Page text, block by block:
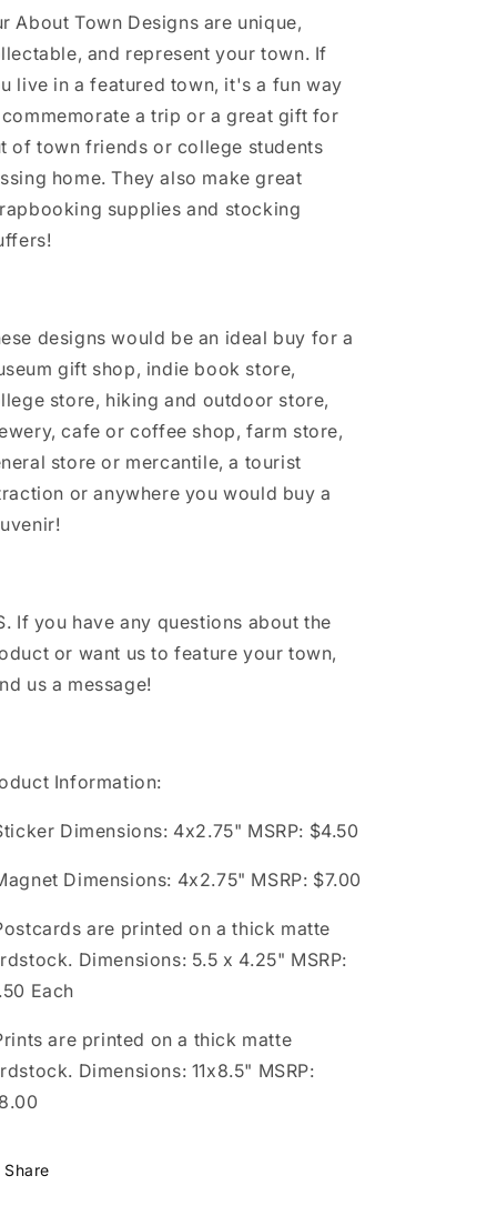
About Town Designs are unique,
and represent your town. If
live in a featured town, it's a fun way
a trip or a great gift for
of town friends or college students
home. They also make great
supplies and stocking
designs would be an ideal buy for a
gift shop, indie book store,
store, hiking and outdoor store,
cafe or coffee shop, farm store,
store or mercantile, a tourist
or anywhere you would buy a
If you have any questions about the
or want us to feature your town,
us a message!
Information:
Dimensions: 4x2.75" MSRP: $4.50
Dimensions: 4x2.75" MSRP: $7.00
are printed on a thick matte
Dimensions: 5.5 x 4.25" MSRP:
Each
are printed on a thick matte
Dimensions: 11x8.5" MSRP:
Share